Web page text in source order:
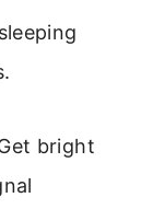
bright